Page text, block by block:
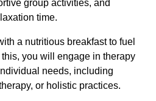
group activities, and
time.
a nutritious breakfast to fuel
you will engage in therapy
needs, including
or holistic practices.